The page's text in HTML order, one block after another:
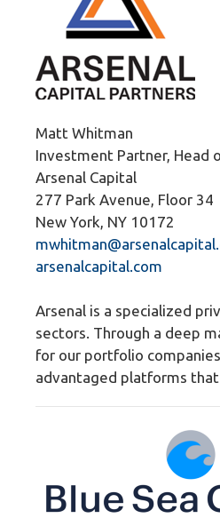
Matt Whitman
Investment Partner, Head
Arsenal Capital
277 Park Avenue, Floor 34
New York, NY 10172
arsenalcapital.com
Arsenal is a specialized
sectors. Through a deep
for our portfolio
advantaged platforms